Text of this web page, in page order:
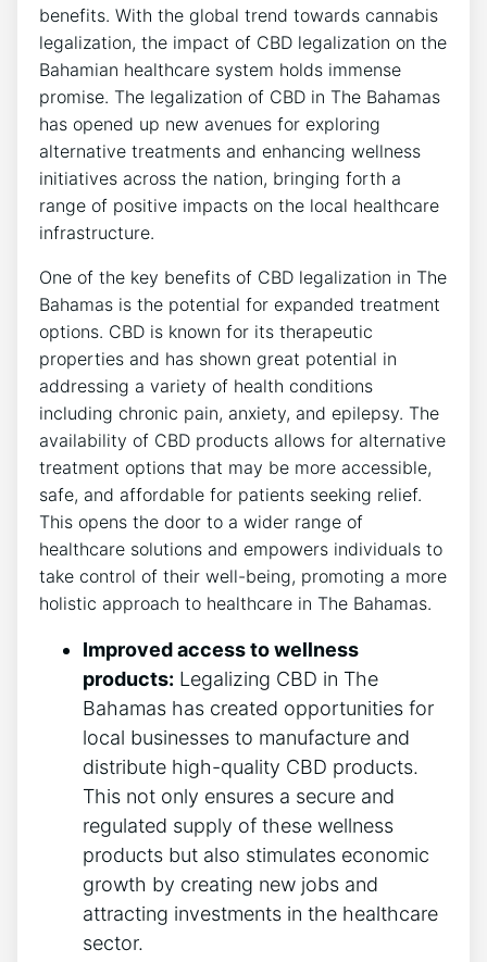
benefits. With the global trend towards cannabis
legalization, the impact of CBD legalization on the
Bahamian healthcare system holds immense
promise. The legalization of CBD in The Bahamas
has opened up new avenues for exploring
alternative treatments and enhancing wellness
initiatives across the nation, bringing forth a
range of positive impacts on the local healthcare
infrastructure.
One of the key benefits of CBD legalization in The
Bahamas is the potential for expanded treatment
options. CBD is known for its therapeutic
properties and has shown great potential in
addressing a variety of health conditions
including chronic pain, anxiety, and epilepsy. The
availability of CBD products allows for alternative
treatment options that may be more accessible,
safe, and affordable for patients seeking relief.
This opens the door to a wider range of
healthcare solutions and empowers individuals to
take control of their well-being, promoting a more
holistic approach to healthcare in The Bahamas.
Improved access to wellness
products: Legalizing CBD in The
Bahamas has created opportunities for
local businesses to manufacture and
distribute high-quality CBD products.
This not only ensures a secure and
regulated supply of these wellness
products but also stimulates economic
growth by creating new jobs and
attracting investments in the healthcare
sector.